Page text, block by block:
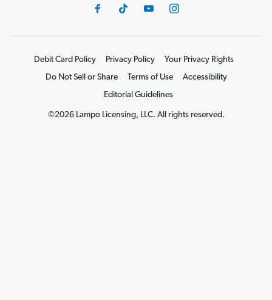
Debit Card Policy Privacy Policy
Your Privacy Rights
Do Not Sell or Share
Terms of Use
Accessibility
Editorial Guidelines
©2026 Lampo Licensing, LLC. All rights reserved.